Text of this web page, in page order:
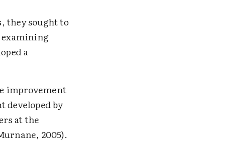
they sought to
a
improvement
developed by
at the
2005).